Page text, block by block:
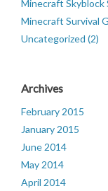
Minecraft Skyblock
Minecraft Survival
Uncategorized (2)
Archives
February 2015
January 2015
June 2014
May 2014
April 2014